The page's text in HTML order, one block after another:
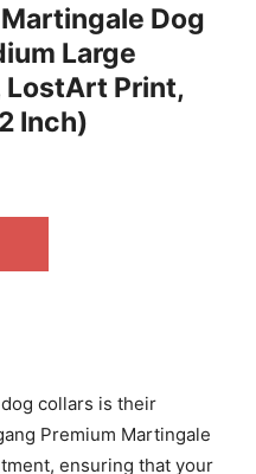
Dog
Large
LostArt Print,
Inch)
collars is their
Premium Martingale
ensuring that your